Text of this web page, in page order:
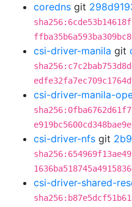
coredns git
csi-driver-manila git
csi-driver-manila-
csi-driver-nfs git
csi-driver-shared-